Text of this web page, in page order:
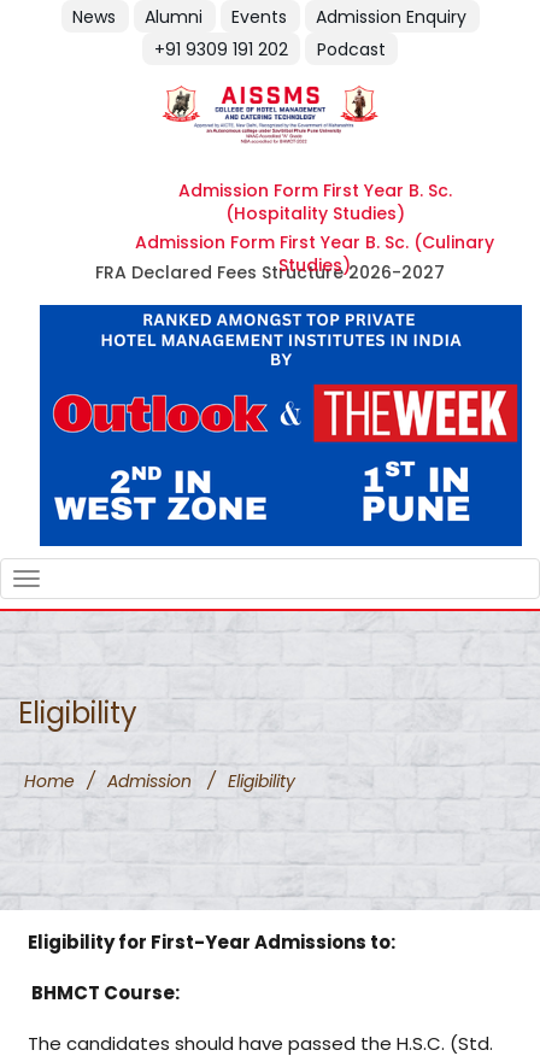
News Alumni Events
Admission Enquiry
+91 9309 191 202
Podcast
Admission Form First Year B. Sc.
(Hospitality Studies)
Admission Form First Year B. Sc. (Culinary
Studies)
FRA Declared Fees Structure 2026-2027
NAVIGATION
Eligibility
Home / Admission / Eligibility
Eligibility for First-Year Admissions to:
BHMCT Course:
The candidates should have passed the H.S.C. (Std.